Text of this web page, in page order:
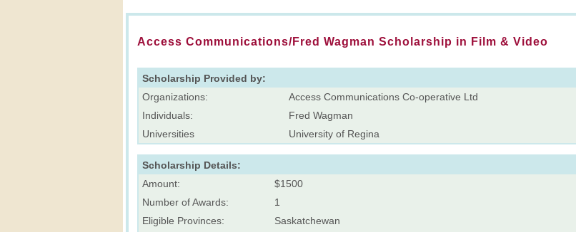
Access Communications/Fred Wagman Scholarship in Film & Video
Scholarship Provided by:
Organizations:
Access Communications Co-operative Ltd
Individuals:
Fred Wagman
Universities
University of Regina
Scholarship Details:
Amount:
$1500
Number of Awards:
1
Eligible Provinces:
Saskatchewan